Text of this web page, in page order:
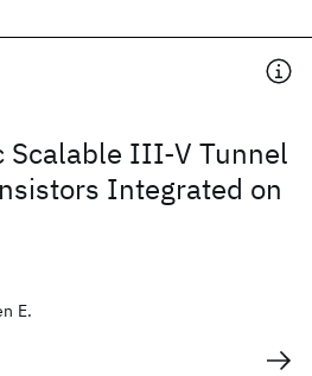
Scalable III-V Tunnel
Integrated on
E.